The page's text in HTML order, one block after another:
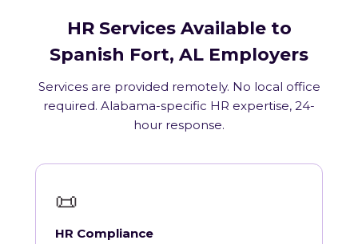
HR Services Available to
Spanish Fort, AL Employers
Services are provided remotely. No local office
required. Alabama-specific HR expertise, 24-
hour response.
📜
HR Compliance